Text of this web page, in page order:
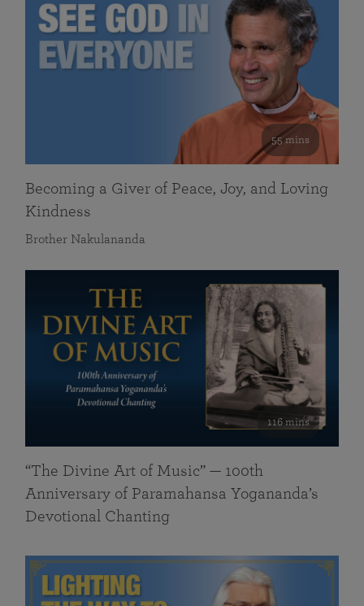
55 mins
Becoming a Giver of Peace, Joy, and Loving
Kindness
Brother Nakulananda
116 mins
“The Divine Art of Music” — 100th
Anniversary of Paramahansa Yogananda’s
Devotional Chanting